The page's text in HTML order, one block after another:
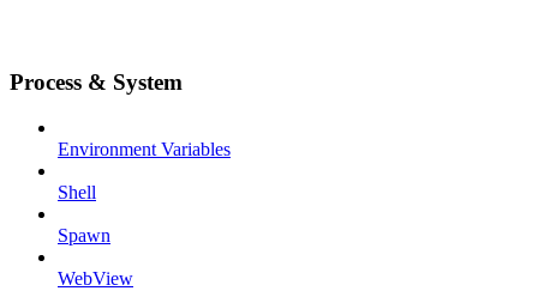
Process & System
Environment Variables
Shell
Spawn
WebView